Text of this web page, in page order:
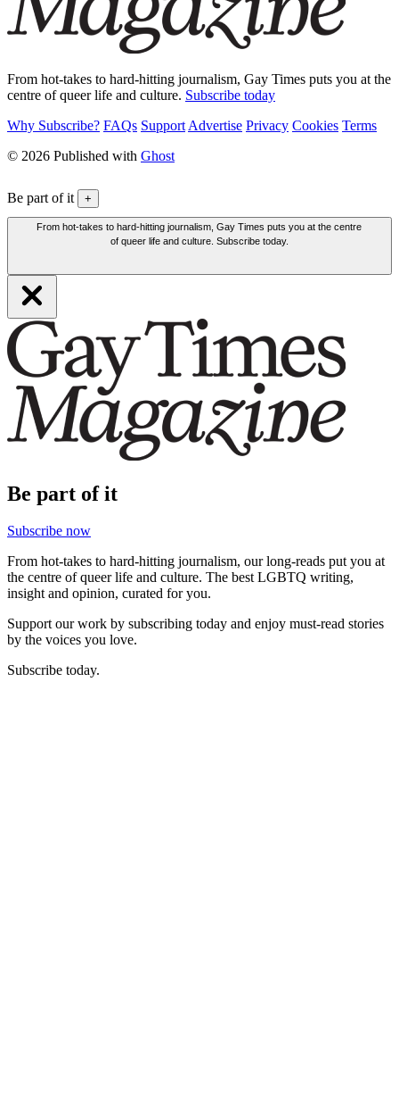
From hot-takes to hard-hitting journalism, Gay Times puts you at the
centre of queer life and culture. Subscribe today
Why Subscribe? FAQs Support Advertise Privacy Cookies Terms
© 2026 Published with Ghost
Be part of it +
From hot-takes to hard-hitting journalism, Gay Times puts you at the centre
of queer life and culture. Subscribe today.
Be part of it
Subscribe now
From hot-takes to hard-hitting journalism, our long-reads put you at
the centre of queer life and culture. The best LGBTQ writing,
insight and opinion, curated for you.
Support our work by subscribing today and enjoy must-read stories
by the voices you love.
Subscribe today.